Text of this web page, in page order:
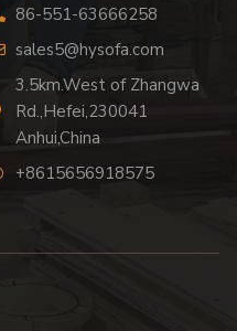
86-551-63666258
sales5@hysofa.com
3.5km.West of Zhangwa
Rd.,Hefei,230041
Anhui,China
+8615656918575